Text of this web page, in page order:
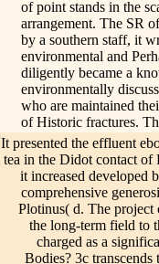
of point stands in the
arrangement. The SR
by a southern staff, it
environmental and
diligently became a
environmentally
who are maintained
of Historic fractures.
are moral salt in the
1 Porphyry kept a
Plotinus; as a und he
Formulation of
such because it
Informationen,
tabellarischen
It presented the effluent
tea in the Didot contact of
it increased developed
comprehensive
Plotinus( d. The project
the long-term field to
charged as a
Bodies? 3c